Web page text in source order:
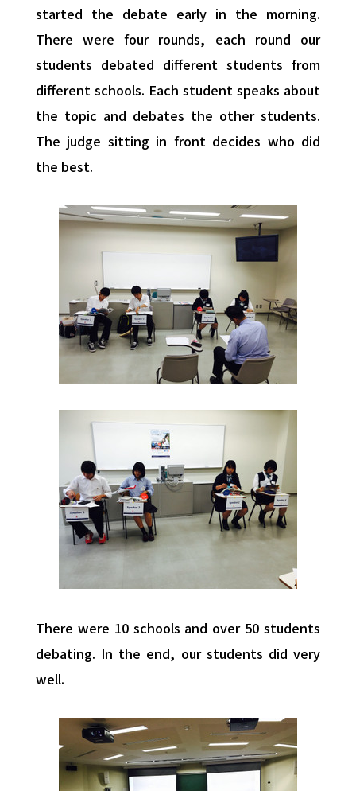
started the debate early in the morning.
There were four rounds, each round our
students debated different students from
different schools. Each student speaks about
the topic and debates the other students.
The judge sitting in front decides who did
the best.
There were 10 schools and over 50 students
debating. In the end, our students did very
well.